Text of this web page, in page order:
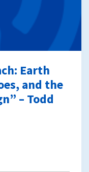
Earth
and the
– Todd